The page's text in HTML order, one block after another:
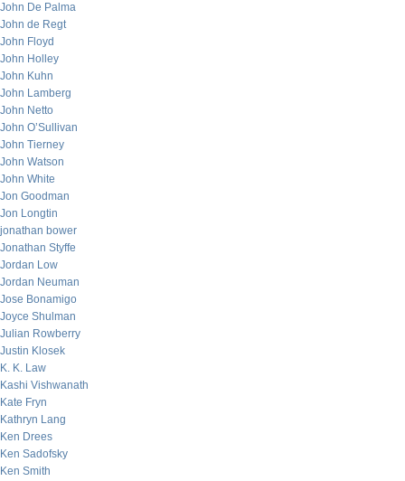
John De Palma
John de Regt
John Floyd
John Holley
John Kuhn
John Lamberg
John Netto
John O’Sullivan
John Tierney
John Watson
John White
Jon Goodman
Jon Longtin
jonathan bower
Jonathan Styffe
Jordan Low
Jordan Neuman
Jose Bonamigo
Joyce Shulman
Julian Rowberry
Justin Klosek
K. K. Law
Kashi Vishwanath
Kate Fryn
Kathryn Lang
Ken Drees
Ken Sadofsky
Ken Smith